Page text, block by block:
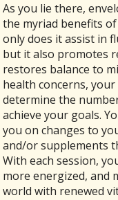
As you lie there,
the myriad benefits
only does it assist in
but it also promotes
restores balance to
health concerns,
determine the
achieve your goals.
you on changes to
and/or supplements
With each session,
more energized, and
world with renewed